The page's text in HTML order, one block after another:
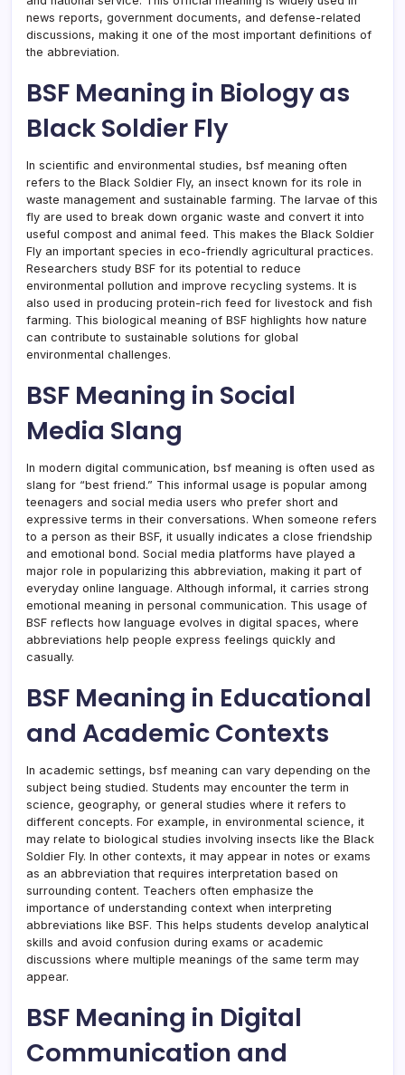
news reports, government documents, and defense-related
discussions, making it one of the most important definitions of
the abbreviation.
BSF Meaning in Biology as
Black Soldier Fly
In scientific and environmental studies, bsf meaning often
refers to the Black Soldier Fly, an insect known for its role in
waste management and sustainable farming. The larvae of this
fly are used to break down organic waste and convert it into
useful compost and animal feed. This makes the Black Soldier
Fly an important species in eco-friendly agricultural practices.
Researchers study BSF for its potential to reduce
environmental pollution and improve recycling systems. It is
also used in producing protein-rich feed for livestock and fish
farming. This biological meaning of BSF highlights how nature
can contribute to sustainable solutions for global
environmental challenges.
BSF Meaning in Social
Media Slang
In modern digital communication, bsf meaning is often used as
slang for “best friend.” This informal usage is popular among
teenagers and social media users who prefer short and
expressive terms in their conversations. When someone refers
to a person as their BSF, it usually indicates a close friendship
and emotional bond. Social media platforms have played a
major role in popularizing this abbreviation, making it part of
everyday online language. Although informal, it carries strong
emotional meaning in personal communication. This usage of
BSF reflects how language evolves in digital spaces, where
abbreviations help people express feelings quickly and
casually.
BSF Meaning in Educational
and Academic Contexts
In academic settings, bsf meaning can vary depending on the
subject being studied. Students may encounter the term in
science, geography, or general studies where it refers to
different concepts. For example, in environmental science, it
may relate to biological studies involving insects like the Black
Soldier Fly. In other contexts, it may appear in notes or exams
as an abbreviation that requires interpretation based on
surrounding content. Teachers often emphasize the
importance of understanding context when interpreting
abbreviations like BSF. This helps students develop analytical
skills and avoid confusion during exams or academic
discussions where multiple meanings of the same term may
appear.
BSF Meaning in Digital
Communication and